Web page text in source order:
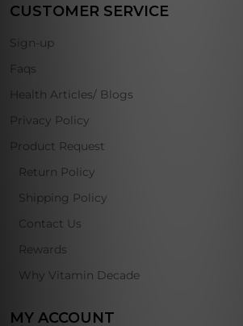
CUSTOMER SERVICE
Sign-up
Faqs
Health Articles/ Blogs
Privacy Policy
Product Request
Return Policy
Shipping Policy
Contact Us
Rewards
Why Vitamin Decade
MY ACCOUNT